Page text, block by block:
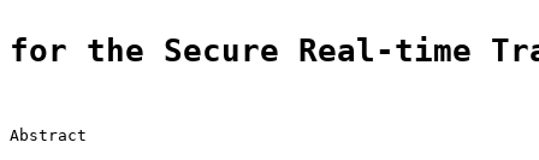
for the Secure Real-time
Abstract